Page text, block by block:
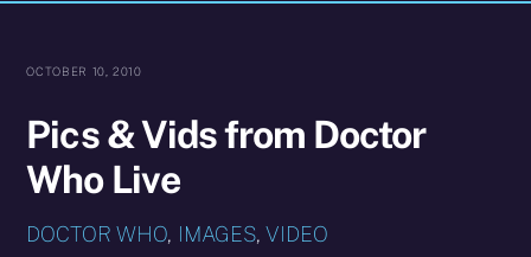
OCTOBER 10, 2010
Pics & Vids from Doctor
Who Live
DOCTOR WHO, IMAGES,VIDEO